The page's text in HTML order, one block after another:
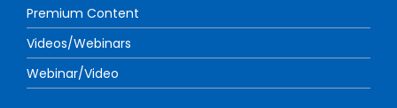
Premium Content
Videos/Webinars
Webinar/Video